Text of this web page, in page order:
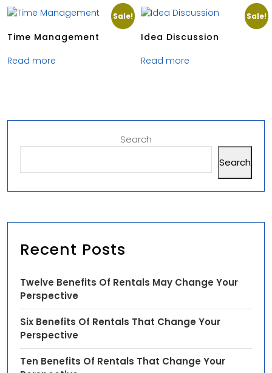
Sale!
Time Management
Read more
Sale!
Idea Discussion
Read more
Search
Search
Recent Posts
Twelve Benefits Of Rentals May Change Your
Perspective
Six Benefits Of Rentals That Change Your
Perspective
Ten Benefits Of Rentals That Change Your